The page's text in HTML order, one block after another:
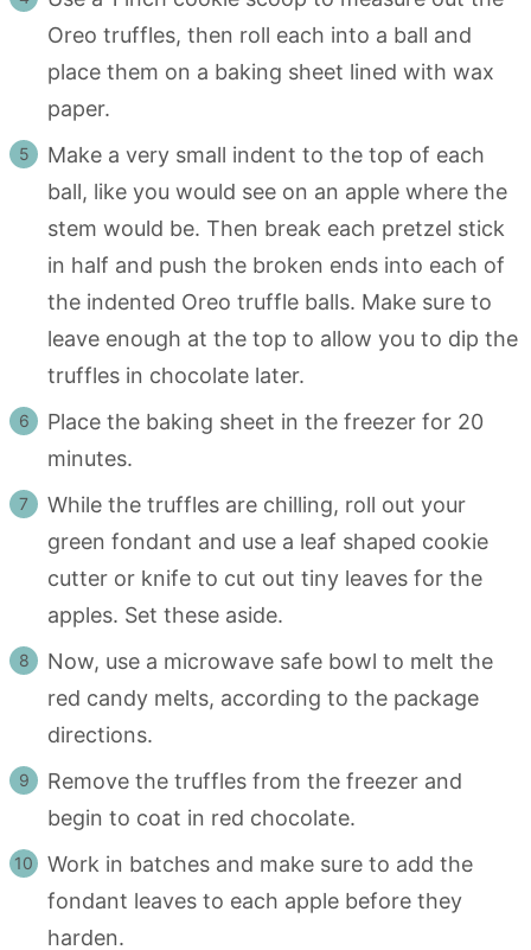
Oreo truffles, then roll each into a ball and
place them on a baking sheet lined with wax
paper.
Make a very small indent to the top of each
ball, like you would see on an apple where the
stem would be. Then break each pretzel stick
in half and push the broken ends into each of
the indented Oreo truffle balls. Make sure to
leave enough at the top to allow you to dip the
truffles in chocolate later.
Place the baking sheet in the freezer for 20
minutes.
While the truffles are chilling, roll out your
green fondant and use a leaf shaped cookie
cutter or knife to cut out tiny leaves for the
apples. Set these aside.
Now, use a microwave safe bowl to melt the
red candy melts, according to the package
directions.
Remove the truffles from the freezer and
begin to coat in red chocolate.
Work in batches and make sure to add the
fondant leaves to each apple before they
harden.